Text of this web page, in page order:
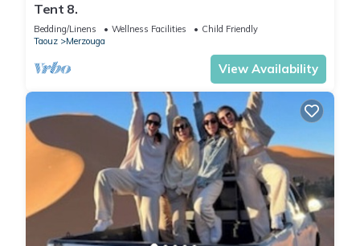
Tent 8.
Bedding/Linens Wellness Facilities
Child Friendly
Taouz
Merzouga
View Availability